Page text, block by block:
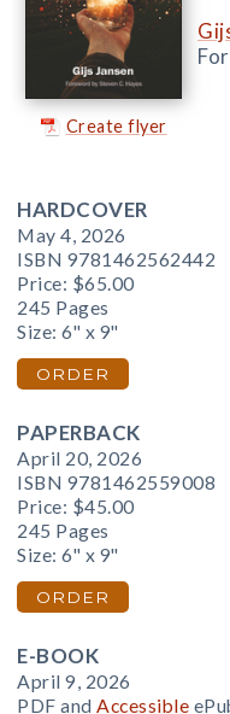
Create flyer
HARDCOVER
May 4, 2026
ISBN 9781462562442
Price: $65.00
245 Pages
Size: 6" x 9"
ORDER
PAPERBACK
April 20, 2026
ISBN 9781462559008
Price: $45.00
245 Pages
Size: 6" x 9"
ORDER
E-BOOK
April 9, 2026
PDF and Accessible